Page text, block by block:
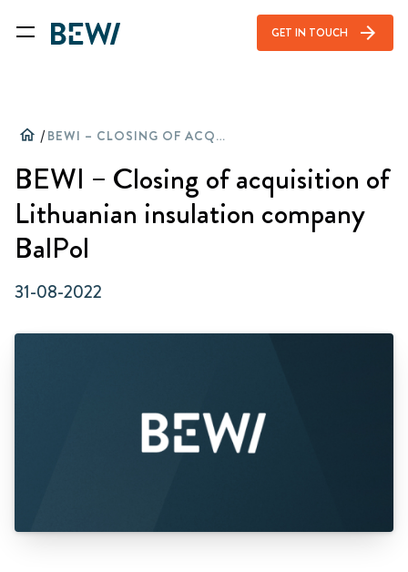
GET IN TOUCH arrow_forward
home / BEWI – CLOSING OF ACQUISITION OF LITHUANIAN INSULATION COMPANY BALPOL
BEWI – Closing of acquisition of
Lithuanian insulation company
BalPol
31-08-2022